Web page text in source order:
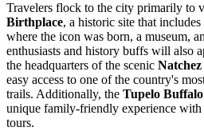
Travelers flock to the city primarily to
Birthplace, a historic site that
where the icon was born, a museum,
enthusiasts and history buffs will also
the headquarters of the scenic
easy access to one of the country's
trails. Additionally, the Tupelo
unique family-friendly experience with
tours.